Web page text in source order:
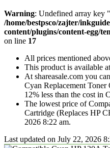
Warning: Undefined array key
/home/bestpsco/zajter/
content/plugins/content-egg/
on line 17
All prices mentioned
This product is available
At shareasale.com you
Cyan Replacement
12% less than the cost in
The lowest price of
Cartridge (Replaces HP
2026 8:22 am.
Last updated on July 22, 2026